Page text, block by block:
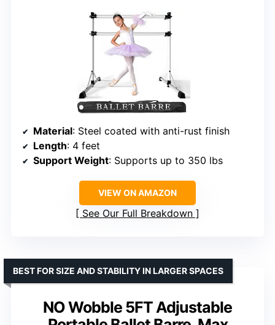
Material: Steel coated with anti-rust finish
Length: 4 feet
Support Weight: Supports up to 350 lbs
VIEW ON AMAZON
See Our Full Breakdown
NO Wobble 5FT Adjustable
BEST FOR SIZE AND STABILITY IN LARGER SPACES